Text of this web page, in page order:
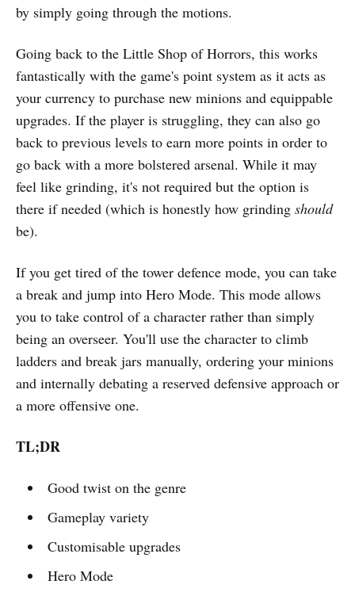
by simply going through the motions.
Going back to the Little Shop of Horrors, this works
fantastically with the game's point system as it acts as
your currency to purchase new minions and equippable
upgrades. If the player is struggling, they can also go
back to previous levels to earn more points in order to
go back with a more bolstered arsenal. While it may
feel like grinding, it's not required but the option is
there if needed (which is honestly how grinding should
be).
If you get tired of the tower defence mode, you can take
a break and jump into Hero Mode. This mode allows
you to take control of a character rather than simply
being an overseer. You'll use the character to climb
ladders and break jars manually, ordering your minions
and internally debating a reserved defensive approach or
a more offensive one.
TL;DR
Good twist on the genre
Gameplay variety
Customisable upgrades
Hero Mode